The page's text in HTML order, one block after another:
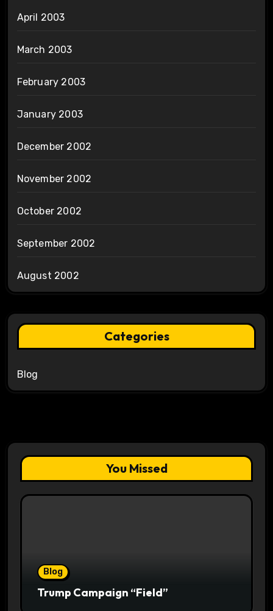
April 2003
March 2003
February 2003
January 2003
December 2002
November 2002
October 2002
September 2002
August 2002
Categories
Blog
You Missed
Blog
Trump Campaign “Field”